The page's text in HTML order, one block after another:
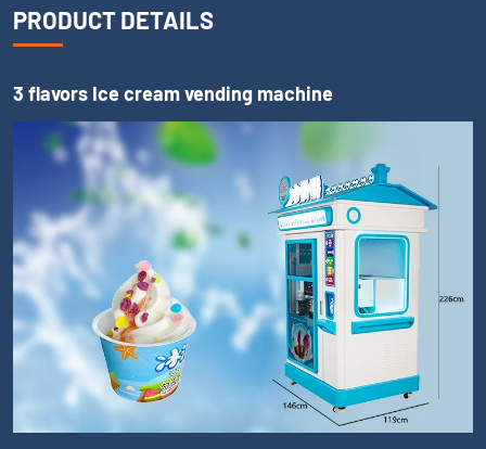
PRODUCT DETAILS
3 flavors Ice cream vending machine